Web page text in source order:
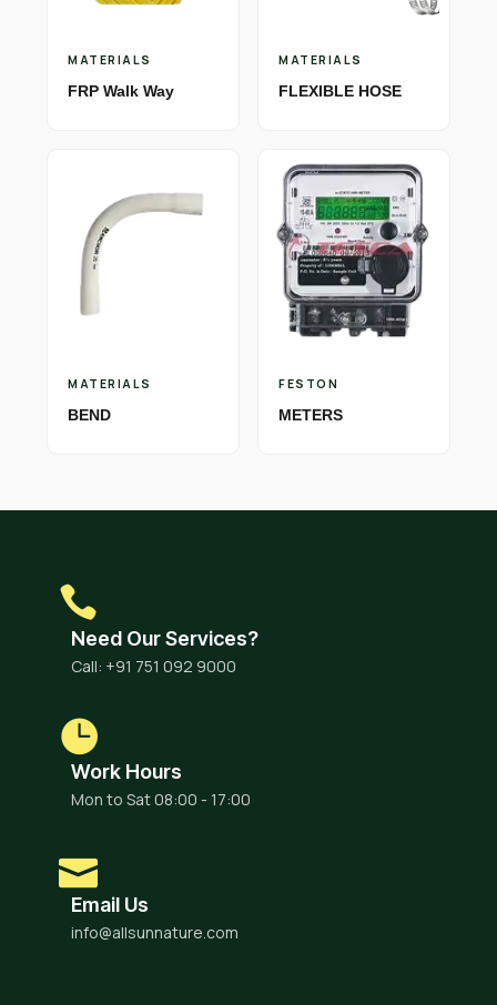
MATERIALS
FRP Walk Way
MATERIALS
FLEXIBLE HOSE
MATERIALS
BEND
FESTON
METERS
Need Our Services?
Call: +91 751 092 9000
Work Hours
Mon to Sat 08:00 - 17:00
Email Us
info@allsunnature.com